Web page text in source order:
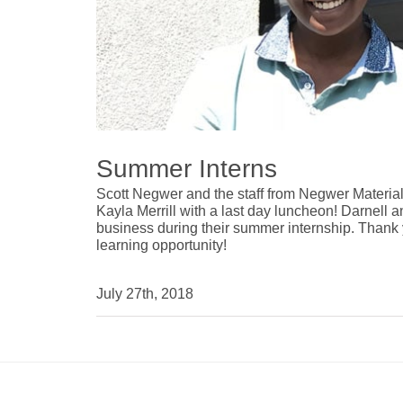
Summer Interns
Scott Negwer and the staff from Negwer
Kayla Merrill with a last day luncheon! Darnell
business during their summer internship.
learning opportunity!
July 27th, 2018